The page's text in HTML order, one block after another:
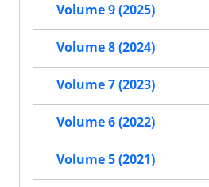
Volume 9 (2025)
Volume 8 (2024)
Volume 7 (2023)
Volume 6 (2022)
Volume 5 (2021)